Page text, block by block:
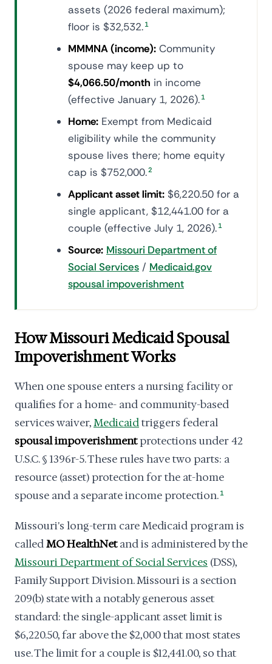
assets (2026 federal maximum);
floor is $32,532. 1
MMMNA (income): Community
spouse may keep up to
$4,066.50/month in income
(effective January 1, 2026). 1
Home: Exempt from Medicaid
eligibility while the community
spouse lives there; home equity
cap is $752,000.2
Applicant asset limit: $6,220.50 for a
single applicant, $12,441.00 for a
couple (effective July 1, 2026). 1
Source: Missouri Department of
Social Services / Medicaid.gov
spousal impoverishment
How Missouri Medicaid Spousal
Impoverishment Works
When one spouse enters a nursing facility or
qualifies for a home- and community-based
services waiver,Medicaidtriggers federal
spousal impoverishmentprotections under 42
U.S.C. § 1396r-5. These rules have two parts: a
resource (asset) protection for the at-home
spouse and a separate income protection. 1
Missouri's long-term care Medicaid program is
calledMO HealthNetand is administered by the
Missouri Department of Social Services (DSS),
Family Support Division. Missouri is a section
209(b) state with a notably generous asset
standard: the single-applicant asset limit is
$6,220.50, far above the $2,000 that most states
use. The limit for a couple is $12,441.00, so that